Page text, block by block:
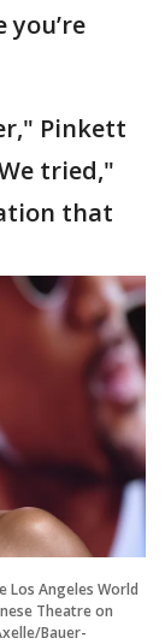
you’re
Pinkett
tried,"
that
Los Angeles World
Theatre on
Bauer-